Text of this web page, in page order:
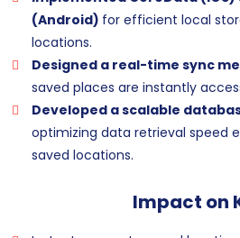
(Android) for efficient local
locations.
Designed a real-time sync
saved places are instantly
Developed a scalable
optimizing data retrieval speed
saved locations.
Impact on